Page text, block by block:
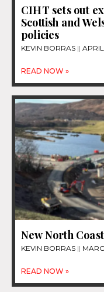
CIHT sets out
Scottish and
policies
KEVIN BORRAS
READ NOW »
New North
KEVIN BORRAS
READ NOW »